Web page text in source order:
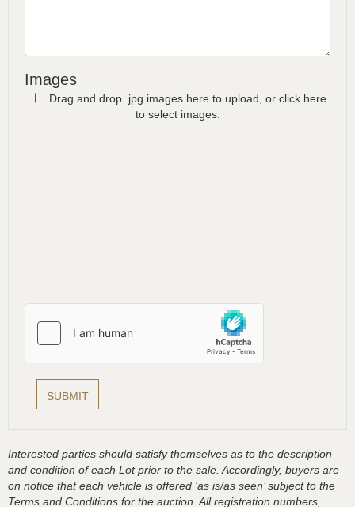
Images
Drag and drop .jpg images here to upload, or click here
to select images.
Interested parties should satisfy themselves as to the description
and condition of each Lot prior to the sale. Accordingly, buyers are
on notice that each vehicle is offered ‘as is/as seen’ subject to the
Terms and Conditions for the auction. All registration numbers,